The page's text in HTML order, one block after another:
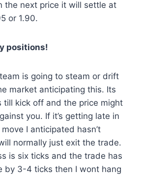
the next price it will settle at
or 1.90.
positions!
is going to steam or drift
market anticipating this. Its
till kick off and the price might
you. If it’s getting late in
I anticipated hasn’t
normally just exit the trade.
is six ticks and the trade has
by 3-4 ticks then I wont hang